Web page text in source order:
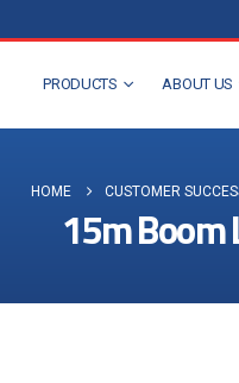
PRODUCTS ABOUT US
HOME CUSTOMER
15m